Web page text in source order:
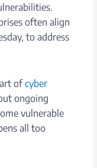
often align
to address
ofcyber
ongoing
vulnerable
all too